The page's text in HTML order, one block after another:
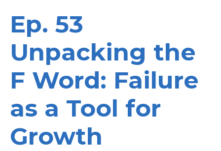
Ep. 53
Unpacking the
F Word: Failure
as a Tool for
Growth